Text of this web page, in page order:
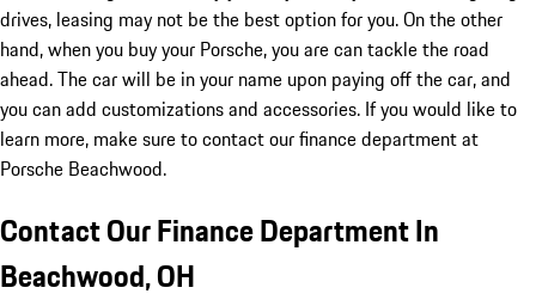
drives, leasing may not be the best option for you. On the other
hand, when you buy your Porsche, you are can tackle the road
ahead. The car will be in your name upon paying off the car, and
you can add customizations and accessories. If you would like to
learn more, make sure to contact our finance department at
Porsche Beachwood.
Contact Our Finance Department In
Beachwood, OH